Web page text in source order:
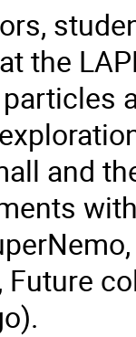
the
and
Future